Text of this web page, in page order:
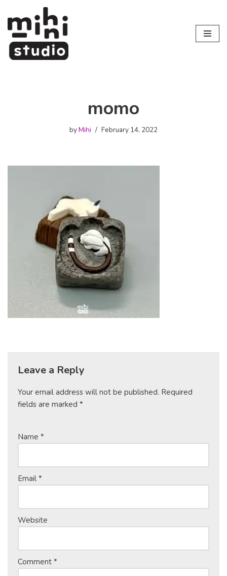
Skip
to
content
momo
byMihi February 14, 2022
Leave a Reply
Your email address will not be published. Required
fields are marked *
Name *
Email *
Website
Comment *